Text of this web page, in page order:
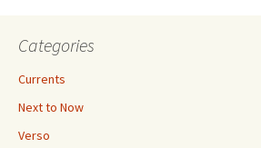
Categories
Currents
Next to Now
Verso